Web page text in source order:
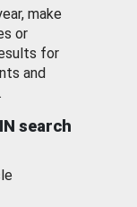
make
or
for
and
search